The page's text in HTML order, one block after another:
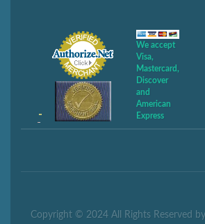
We accept
Visa,
Mastercard,
Discover
and
American
Express
Copyright © 2024 All Rights Reserved by